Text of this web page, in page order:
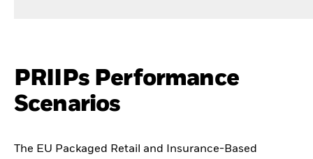
PRIIPs Performance
Scenarios
The EU Packaged Retail and Insurance-Based